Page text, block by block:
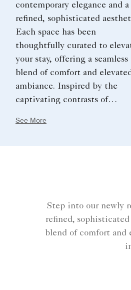
contemporary elegance and a
refined, sophisticated
Each space has been
thoughtfully curated to
your stay, offering a seamless
blend of comfort and
ambiance. Inspired by the
captivating contrasts of
See More
Step into our newly
refined,
blend of comfort and